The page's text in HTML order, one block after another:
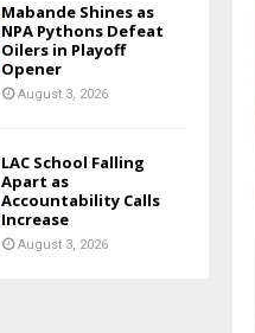
Mabande Shines as
NPA Pythons Defeat
Oilers in Playoff
Opener
August 3, 2026
LAC School Falling
Apart as
Accountability Calls
Increase
August 3, 2026